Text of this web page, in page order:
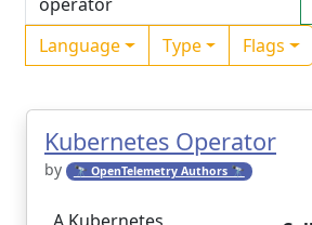
Language
Type Flags
Kubernetes Operator
by 🔭 OpenTelemetry Authors 🔭